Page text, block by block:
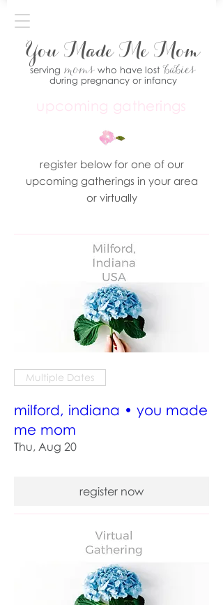
You Made Me Mom
serving moms who have lostbabies
during pregnancy or infancy
upcoming gatherings
register below for one of our
upcoming gatherings in your area
or virtually
Multiple Dates
milford, indiana • you made
me mom
Thu, Aug 20
register now